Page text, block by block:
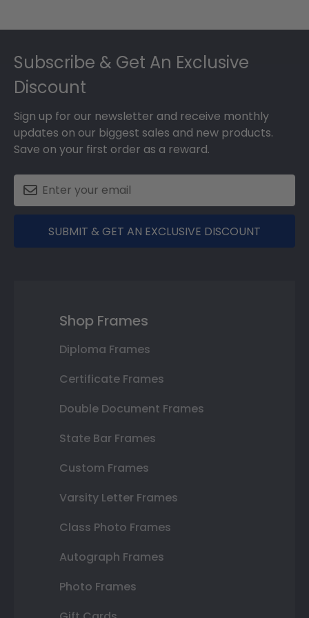
Subscribe & Get An Exclusive
Discount
Sign up for our newsletter and receive monthly
updates on our biggest sales and new products.
Save on your first order as a reward.
SUBMIT & GET AN EXCLUSIVE DISCOUNT
Shop Frames
Diploma Frames
Certificate Frames
Double Document Frames
State Bar Frames
Custom Frames
Varsity Letter Frames
Class Photo Frames
Autograph Frames
Photo Frames